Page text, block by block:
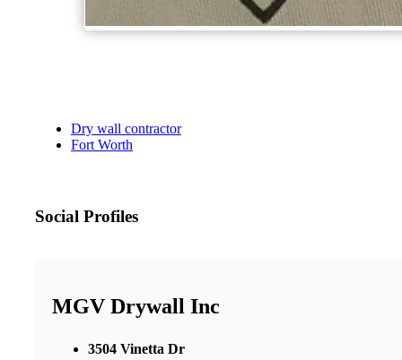
Dry wall contractor
Fort Worth
Social Profiles
MGV Drywall Inc
3504 Vinetta Dr